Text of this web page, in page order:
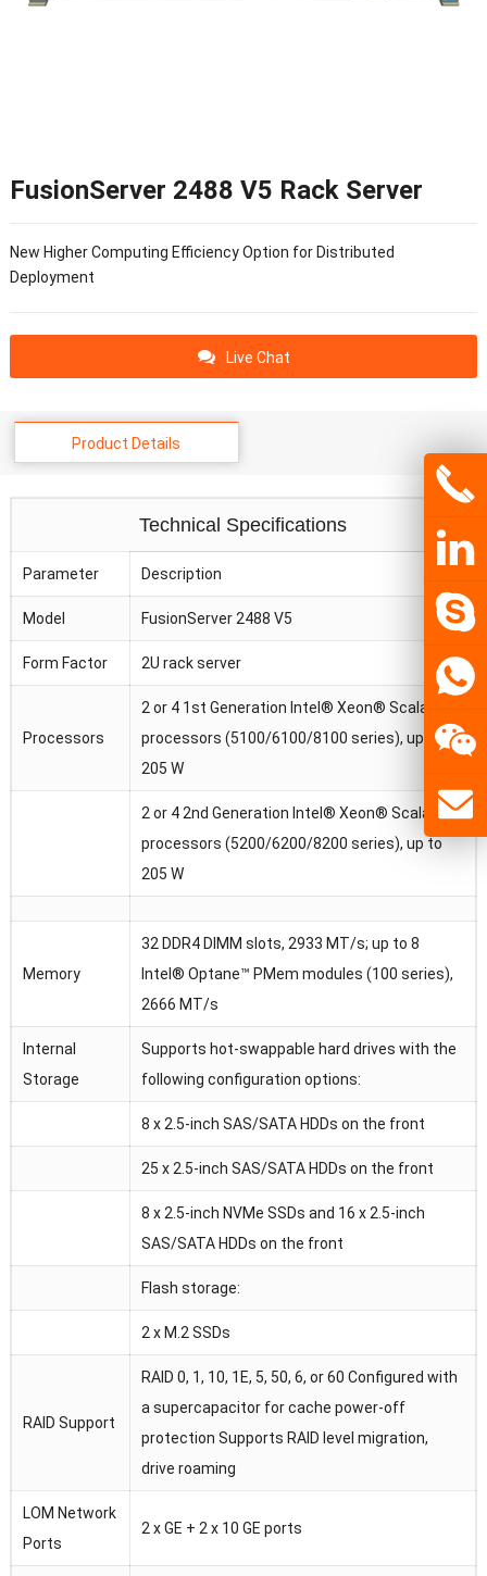
FusionServer 2488 V5 Rack Server
New Higher Computing Efficiency Option for Distributed
Deployment
Live Chat
Product Details
Technical Specifications
Parameter Description
Model FusionServer 2488 V5
Form Factor 2U rack server
Processors
2 or 4 1st Generation Intel® Xeon® Scalable
processors (5100/6100/8100 series), up to
205 W
2 or 4 2nd Generation Intel® Xeon® Scalable
processors (5200/6200/8200 series), up to
205 W
Memory
32 DDR4 DIMM slots, 2933 MT/s; up to 8
Intel® Optane™ PMem modules (100 series),
2666 MT/s
Internal
Storage
Supports hot-swappable hard drives with the
following configuration options:
8 x 2.5-inch SAS/SATA HDDs on the front
25 x 2.5-inch SAS/SATA HDDs on the front
8 x 2.5-inch NVMe SSDs and 16 x 2.5-inch
SAS/SATA HDDs on the front
Flash storage:
2 x M.2 SSDs
RAID Support
RAID 0, 1, 10, 1E, 5, 50, 6, or 60 Configured with
a supercapacitor for cache power-off
protection Supports RAID level migration,
drive roaming
LOM Network
Ports
2 x GE + 2 x 10 GE ports